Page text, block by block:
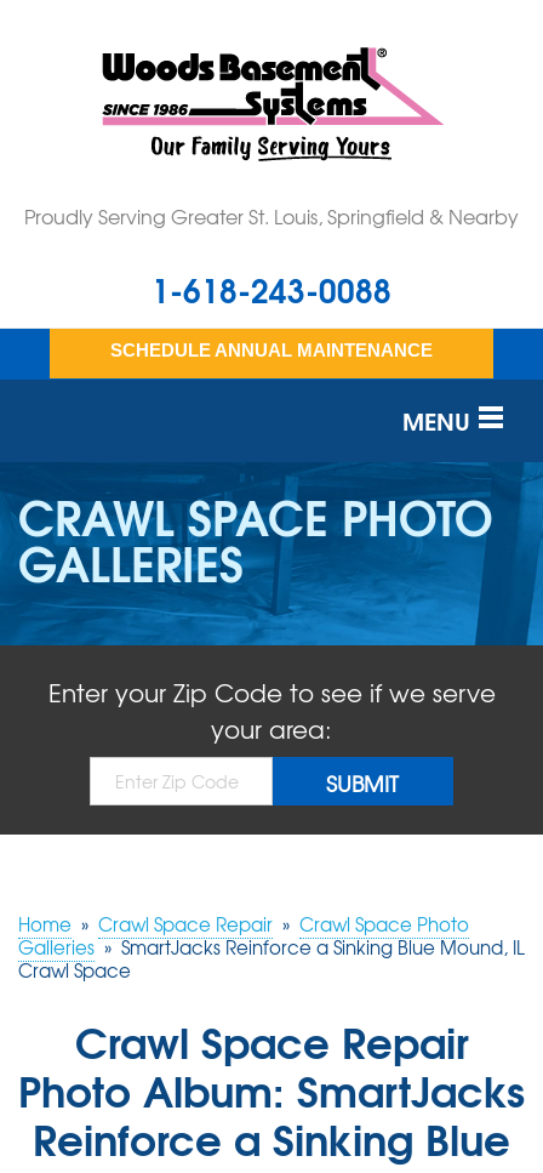
Proudly Serving Greater St. Louis, Springfield & Nearby
1-618-243-0088
SCHEDULE ANNUAL MAINTENANCE
MENU
SERVICES
OUR WORK
ABOUT US
SERVICE AREA
FREE QUOTE!
CRAWL SPACE PHOTO
GALLERIES
Enter your Zip Code to see if we serve
your area:
Home » Crawl Space Repair » Crawl Space Photo
Galleries » SmartJacks Reinforce a Sinking Blue Mound, IL
Crawl Space
Crawl Space Repair
Photo Album: SmartJacks
Reinforce a Sinking Blue